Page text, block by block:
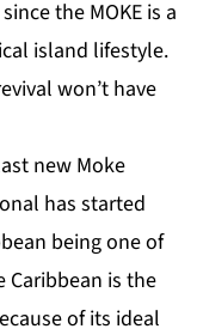
the MOKE is a
island lifestyle.
won’t have
new Moke
has started
being one of
is the
of its ideal